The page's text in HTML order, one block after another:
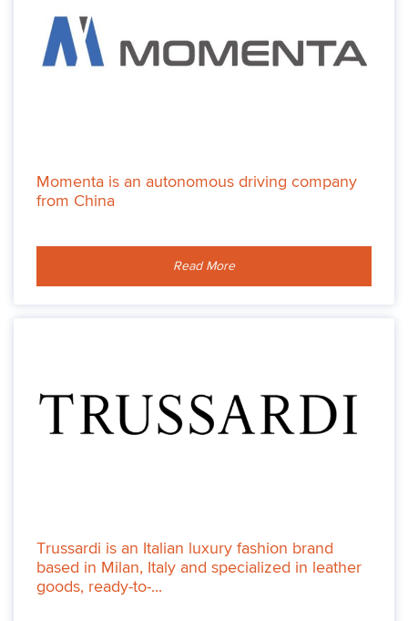
Momenta is an autonomous driving company
from China
Read More
Trussardi is an Italian luxury fashion brand
based in Milan, Italy and specialized in leather
goods, ready-to-...